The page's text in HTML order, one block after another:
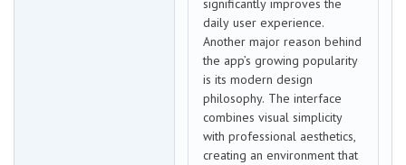
significantly improves the
daily user experience.
Another major reason behind
the app’s growing popularity
is its modern design
philosophy. The interface
combines visual simplicity
with professional aesthetics,
creating an environment that